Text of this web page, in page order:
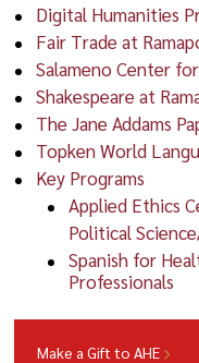
Digital Humanities
Fair Trade at
Salameno Center
Shakespeare at
The Jane Addams
Topken World
Key Programs
Applied Ethics
Political
Spanish for
Professionals
Make a Gift to AHE